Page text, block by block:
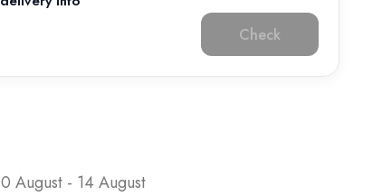
Check
August - 14 August